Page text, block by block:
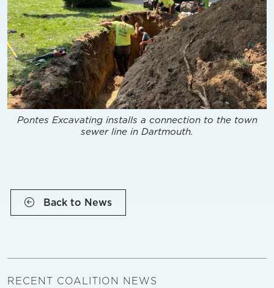
Pontes Excavating installs a connection to the town
sewer line in Dartmouth.
Back to News
RECENT COALITION NEWS